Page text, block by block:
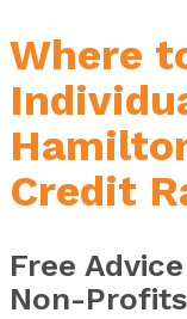
Where
Credit
Free
Non-